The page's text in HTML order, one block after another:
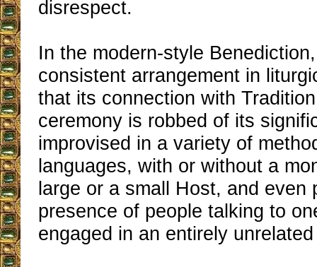
disrespect.
In the modern-style
consistent arrangement in
that its connection with
ceremony is robbed of its
improvised in a variety of
languages, with or without a
large or a small Host, and even
presence of people talking to
engaged in an entirely